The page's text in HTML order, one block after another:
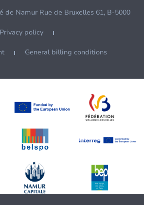
de Namur Rue de Bruxelles 61, B-5000
Privacy policy
General billing conditions